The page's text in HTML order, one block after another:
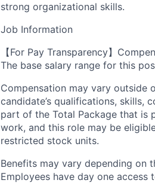
strong organizational skills.
Job Information
【For Pay Transparency】
The base salary range for this
Compensation may vary outside
candidate’s qualifications, skills,
part of the Total Package that is
work, and this role may be
restricted stock units.
Benefits may vary depending on
Employees have day one access